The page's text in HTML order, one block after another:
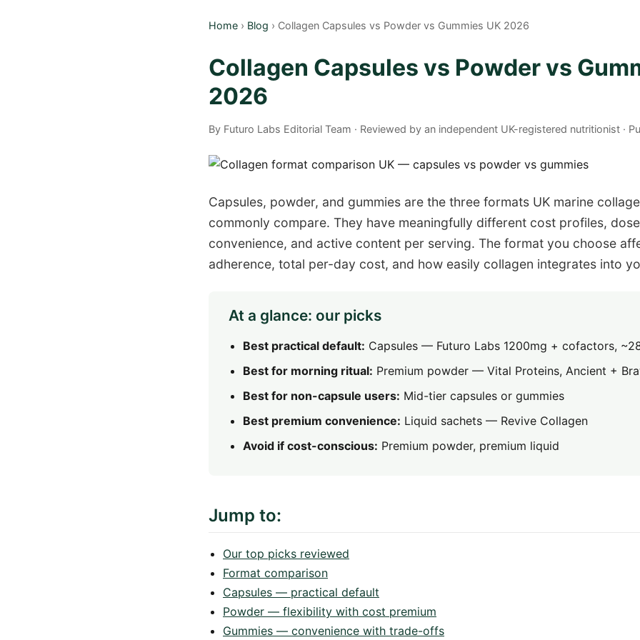
Home › Blog › Collagen Capsules vs Powder vs Gummies UK 2026
Collagen Capsules vs Powder vs
2026
By Futuro Labs Editorial Team · Reviewed by an independent UK-registered nutritionist ·
Capsules, powder, and gummies are the three formats UK marine
commonly compare. They have meaningfully different cost profiles,
convenience, and active content per serving. The format you choose
adherence, total per-day cost, and how easily collagen integrates into
At a glance: our picks
Best practical default: Capsules — Futuro Labs 1200mg + cofactors,
Best for morning ritual: Premium powder — Vital Proteins, Ancient +
Best for non-capsule users: Mid-tier capsules or gummies
Best premium convenience: Liquid sachets — Revive Collagen
Avoid if cost-conscious: Premium powder, premium liquid
Jump to:
Our top picks reviewed
Format comparison
Capsules — practical default
Powder — flexibility with cost premium
Gummies — convenience with trade-offs